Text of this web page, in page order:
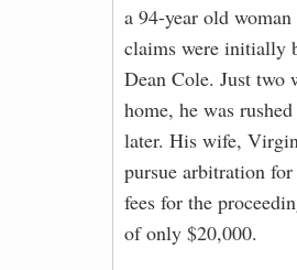
a 94-year old
claims were initially
Dean Cole. Just two
home, he was
later. His wife,
pursue arbitration
fees for the
of only $20,000.